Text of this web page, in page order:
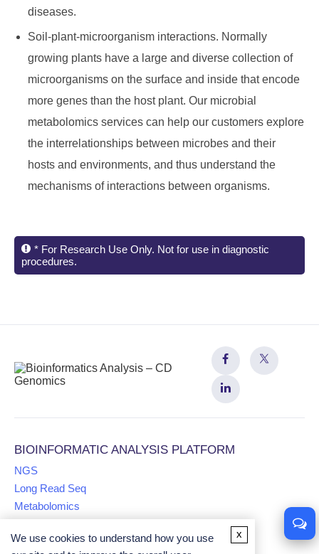
diseases.
Soil-plant-microorganism interactions. Normally
growing plants have a large and diverse collection of
microorganisms on the surface and inside that encode
more genes than the host plant. Our microbial
metabolomics services can help our customers explore
the interrelationships between microbes and their
hosts and environments, and thus understand the
mechanisms of interactions between organisms.
* For Research Use Only. Not for use in diagnostic
procedures.
BIOINFORMATIC ANALYSIS PLATFORM
NGS
Long Read Seq
Metabolomics
Proteomics
We use cookies to understand how you use
x